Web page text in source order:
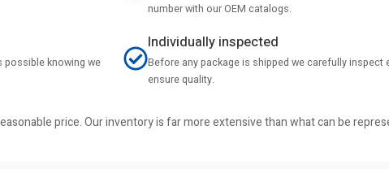
number with our OEM catalogs.
possible knowing we
Individually inspected
Before any package is shipped we carefully inspect
ensure quality.
price. Our inventory is far more extensive than what can be